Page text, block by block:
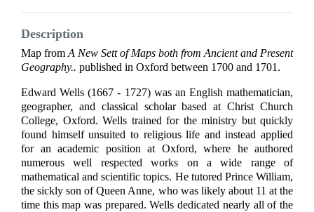
Description
Map from A New Sett of Maps both from Ancient and Present
Geography.. published in Oxford between 1700 and 1701.
Edward Wells (1667 - 1727) was an English mathematician,
geographer, and classical scholar based at Christ Church
College, Oxford. Wells trained for the ministry but quickly
found himself unsuited to religious life and instead applied
for an academic position at Oxford, where he authored
numerous well respected works on a wide range of
mathematical and scientific topics. He tutored Prince William,
the sickly son of Queen Anne, who was likely about 11 at the
time this map was prepared. Wells dedicated nearly all of the